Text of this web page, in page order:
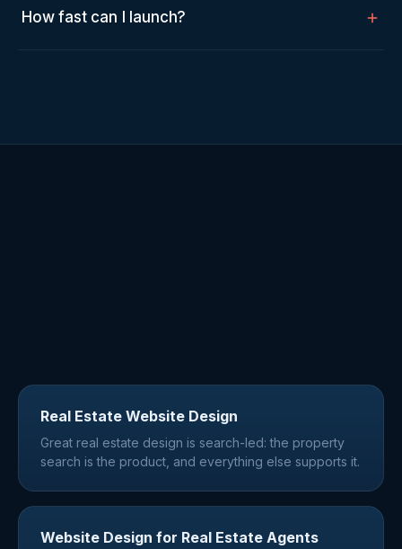
How fast can I launch?
Real Estate Website Design
Great real estate design is search-led: the property
search is the product, and everything else supports it.
Website Design for Real Estate Agents